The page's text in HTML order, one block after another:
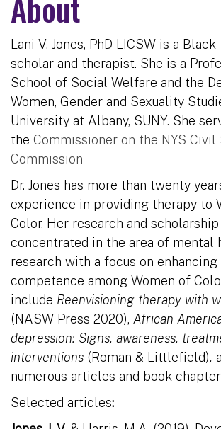
Lani V. Jones, PhD LICSW is a
scholar and therapist. She is a
School of Social Welfare and the
Women, Gender and Sexuality
University at Albany, SUNY. She
the Commissioner on the NYS Civil
Commission
Dr. Jones has more than twenty
experience in providing therapy to
Color. Her research and scholarship
concentrated in the area of mental
research with a focus on
competence among Women of
include Reenvisioning therapy with
(NASW Press 2020), African
depression: Signs, awareness,
interventions (Roman & Littlefield),
numerous articles and book
Selected articles: